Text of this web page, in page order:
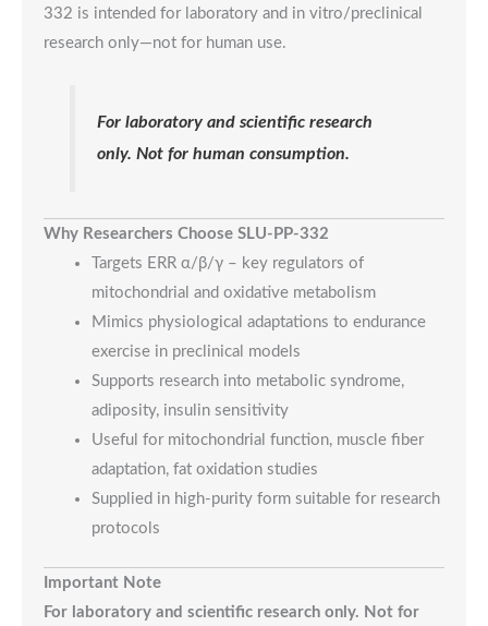
332 is intended for laboratory and in vitro/preclinical
research only—not for human use.
For laboratory and scientific research
only. Not for human consumption.
Why Researchers Choose SLU-PP-332
Targets ERR α/β/γ – key regulators of
mitochondrial and oxidative metabolism
Mimics physiological adaptations to endurance
exercise in preclinical models
Supports research into metabolic syndrome,
adiposity, insulin sensitivity
Useful for mitochondrial function, muscle fiber
adaptation, fat oxidation studies
Supplied in high-purity form suitable for research
protocols
Important Note
For laboratory and scientific research only. Not for